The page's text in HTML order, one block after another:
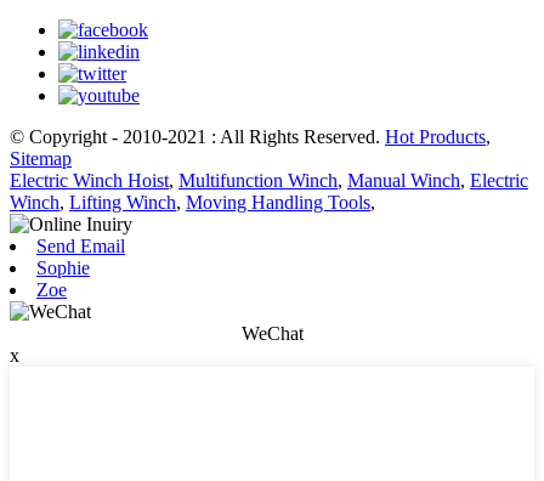
© Copyright - 2010-2021 : All Rights Reserved. Hot Products,
Sitemap
Electric Winch Hoist, Multifunction Winch, Manual Winch, Electric
Winch, Lifting Winch, Moving Handling Tools,
Send Email
Sophie
Zoe
WeChat
x